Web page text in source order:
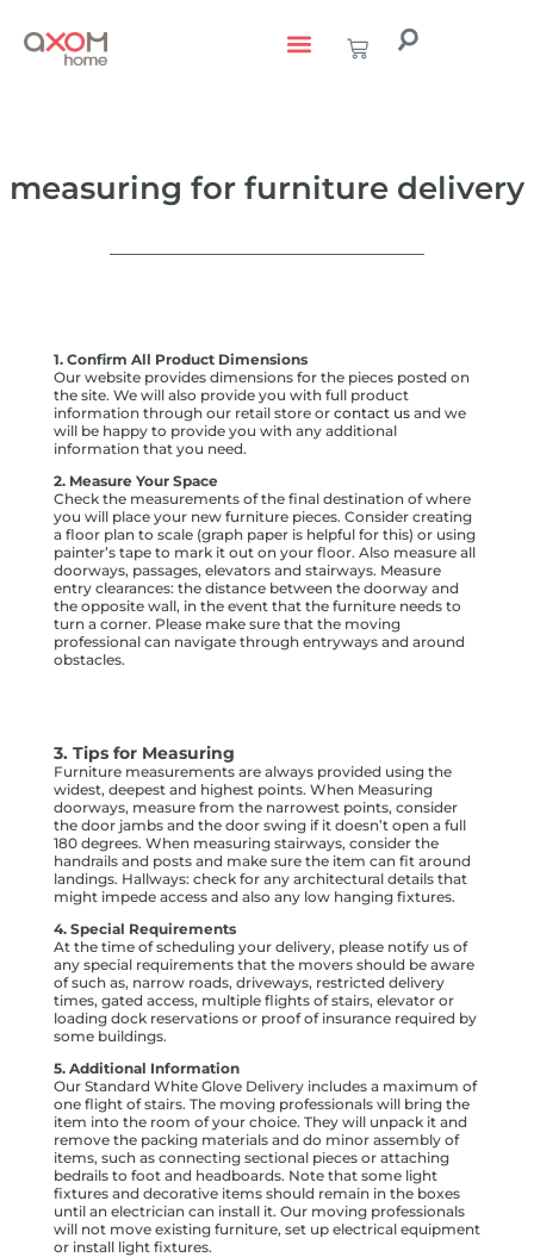
measuring for furniture delivery
1. Confirm All Product Dimensions
Our website provides dimensions for the pieces posted on
the site. We will also provide you with full product
information through our retail store or contact usand we
will be happy to provide you with any additional
information that you need.
2. Measure Your Space
Check the measurements of the final destination of where
you will place your new furniture pieces. Consider creating
a floor plan to scale (graph paper is helpful for this) or using
painter’s tape to mark it out on your floor. Also measure all
doorways, passages, elevators and stairways. Measure
entry clearances: the distance between the doorway and
the opposite wall, in the event that the furniture needs to
turn a corner. Please make sure that the moving
professional can navigate through entryways and around
obstacles.
3. Tips for Measuring
Furniture measurements are always provided using the
widest, deepest and highest points. When Measuring
doorways, measure from the narrowest points, consider
the door jambs and the door swing if it doesn’t open a full
180 degrees. When measuring stairways, consider the
handrails and posts and make sure the item can fit around
landings. Hallways: check for any architectural details that
might impede access and also any low hanging fixtures.
4. Special Requirements
At the time of scheduling your delivery, please notify us of
any special requirements that the movers should be aware
of such as, narrow roads, driveways, restricted delivery
times, gated access, multiple flights of stairs, elevator or
loading dock reservations or proof of insurance required by
some buildings.
5. Additional Information
Our Standard White Glove Delivery includes a maximum of
one flight of stairs. The moving professionals will bring the
item into the room of your choice. They will unpack it and
remove the packing materials and do minor assembly of
items, such as connecting sectional pieces or attaching
bedrails to foot and headboards. Note that some light
fixtures and decorative items should remain in the boxes
until an electrician can install it. Our moving professionals
will not move existing furniture, set up electrical equipment
or install light fixtures.